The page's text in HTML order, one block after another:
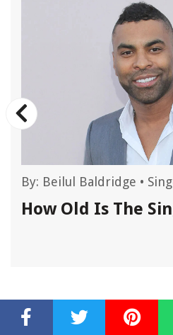
By: Beilul Baldridge •
How Old Is The